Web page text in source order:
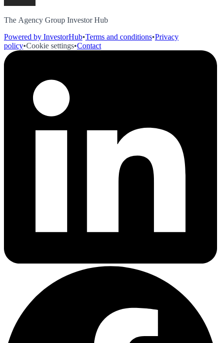
The Agency Group Investor Hub
Powered by InvestorHub•Terms and conditions•Privacy
policy•Cookie settings•Contact